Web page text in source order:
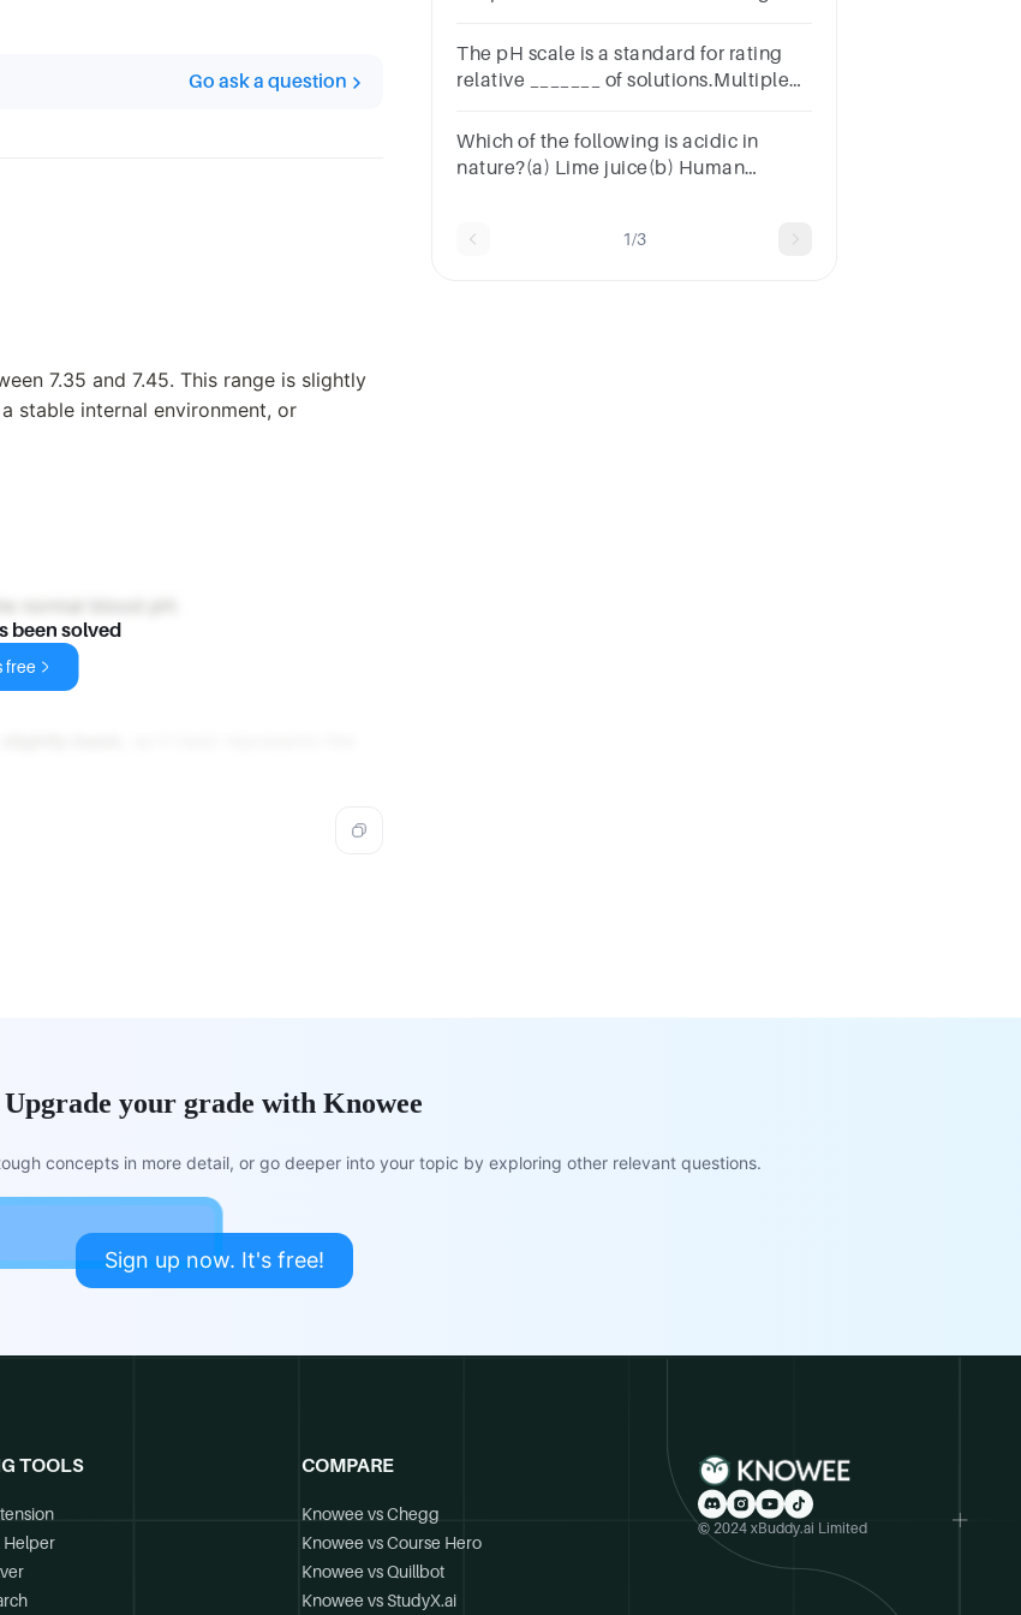
Go ask a question
7.35 and 7.45. This range is slightly
stable internal environment, or
been solved
free
The pH scale is a standard for rating
relative _______ of solutions.Multiple
question.concentrationbasicitypercent
solutionaciditymolarity
Which of the following is acidic in
nature?(a) Lime juice(b) Human
1/3
Upgrade your grade with Knowee
concepts in more detail, or go deeper into your topic by exploring other relevant questions.
Sign up now. It's free!
TOOLS
Helper
COMPARE
Knowee vs Chegg
Knowee vs Course Hero
Knowee vs Quillbot
Knowee vs StudyX.ai
© 2024 xBuddy.ai Limited